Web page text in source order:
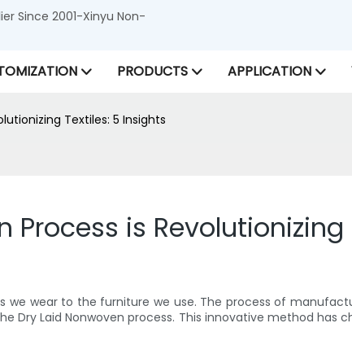
Since 2001-Xinyu Non-
PRODUCTS APPLICATION
Textiles: 5 Insights
Process is
we wear to the furniture we use. The process of
Dry Laid Nonwoven process. This innovative method